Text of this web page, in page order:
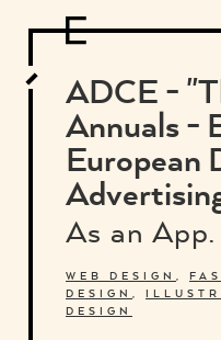
PHOTOGRAPHY
GRAPHIC DESIGN WEB
LETTERVIEW TRAVEL AND
SHOP MOTOR.
ABOUT CREDITS WHO
ADCE -
Annuals -
European
As an App.
WEB DESIGN ,
DESIGN ,
DESIGN